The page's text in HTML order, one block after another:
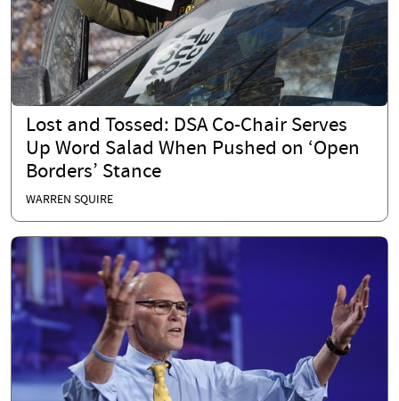
Lost and Tossed: DSA Co-Chair Serves
Up Word Salad When Pushed on ‘Open
Borders’ Stance
WARREN SQUIRE